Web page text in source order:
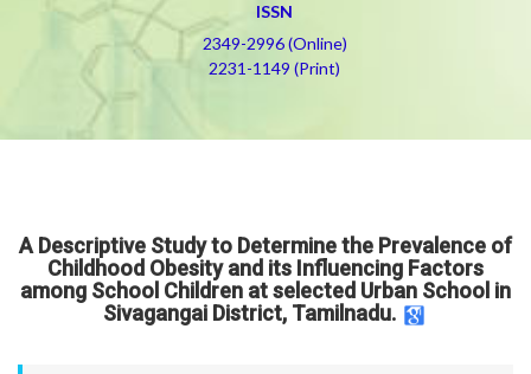
ISSN
2349-2996 (Online)
2231-1149 (Print)
A Descriptive Study to Determine the Prevalence of
Childhood Obesity and its Influencing Factors
among School Children at selected Urban School in
Sivagangai District, Tamilnadu.